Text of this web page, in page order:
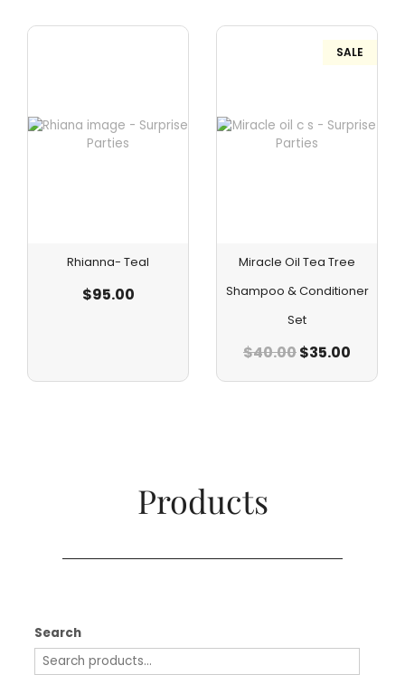
Rhianna- Teal
$95.00
SALE
Miracle Oil Tea Tree
Shampoo & Conditioner
Set
$40.00$35.00
Products​
Search